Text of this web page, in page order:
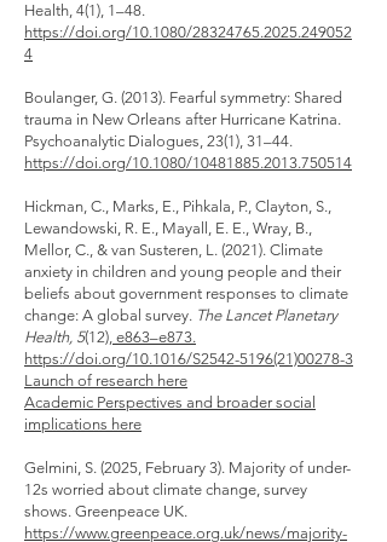
Health, 4(1), 1–48.
https://doi.org/10.1080/28324765.2025.249052
4
Boulanger, G. (2013). Fearful symmetry: Shared
trauma in New Orleans after Hurricane Katrina.
Psychoanalytic Dialogues, 23(1), 31–44.
https://doi.org/10.1080/10481885.2013.750514
Hickman, C., Marks, E., Pihkala, P., Clayton, S.,
Lewandowski, R. E., Mayall, E. E., Wray, B.,
Mellor, C., & van Susteren, L. (2021). Climate
anxiety in children and young people and their
beliefs about government responses to climate
change: A global survey. The Lancet Planetary
Health, 5(12), e863–e873.
https://doi.org/10.1016/S2542-5196(21)00278-3
Launch of research here
Academic Perspectives and broader social
implications here
​Gelmini, S. (2025, February 3). Majority of under-
12s worried about climate change, survey
shows. Greenpeace UK.
https://www.greenpeace.org.uk/news/majority-